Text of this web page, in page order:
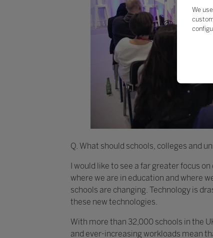
Q. What should schools, colleges and
I would like to see a far greater focus
where we are in education and where
schools are changing. Technology is
these new technologies.
With more than 32,000 schools in the
and ever-increasing workloads mean
We